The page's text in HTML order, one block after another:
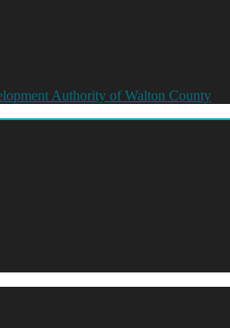
Authority of Walton County